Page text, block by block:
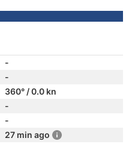
-
-
360° / 0.0 kn
-
-
27 min ago